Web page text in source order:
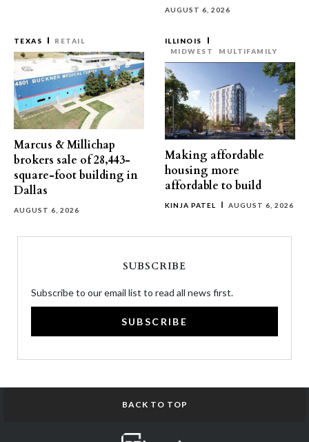
AUGUST 6, 2026
TEXAS RETAIL
Marcus & Millichap
brokers sale of 28,443-
square-foot building in
Dallas
AUGUST 6, 2026
ILLINOIS
MIDWEST
MULTIFAMILY
Making affordable
housing more
affordable to build
KINJA PATEL AUGUST 6, 2026
SUBSCRIBE
Subscribe to our email list to read all news first.
SUBSCRIBE
BACK TO TOP